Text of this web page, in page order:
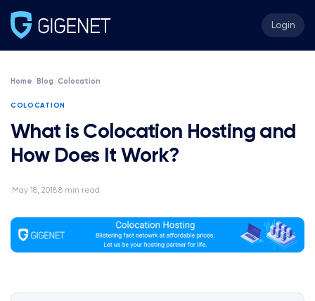
Login
Home / Blog / Colocation
COLOCATION
What is Colocation Hosting and
How Does It Work?
· May 18, 2018·8 min read